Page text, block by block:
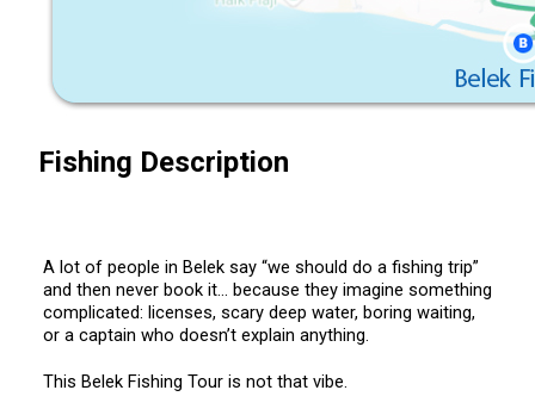
Fishing Description
A lot of people in Belek say “we should do a fishing trip”
and then never book it… because they imagine something
complicated: licenses, scary deep water, boring waiting,
or a captain who doesn’t explain anything.
This Belek Fishing Tour is not that vibe.